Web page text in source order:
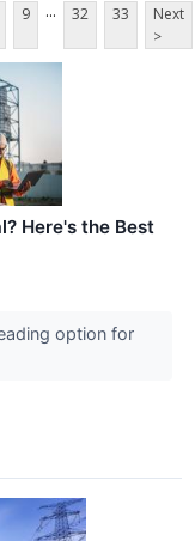
9 ... 32 33
Next
>
Here's the Best
option for